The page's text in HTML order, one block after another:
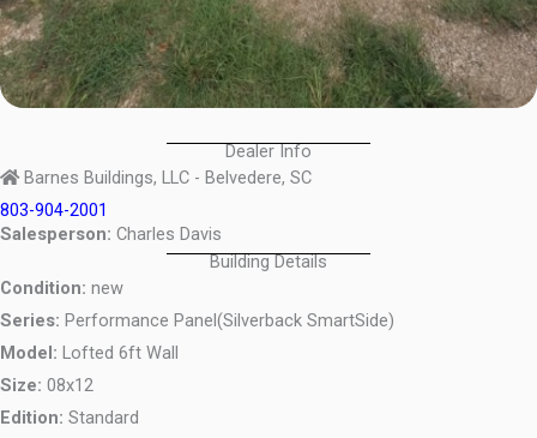
Dealer Info
Barnes Buildings, LLC - Belvedere, SC
803-904-2001
Salesperson: Charles Davis
Building Details
Condition: new
Series: Performance Panel(Silverback SmartSide)
Model: Lofted 6ft Wall
Size: 08x12
Edition: Standard